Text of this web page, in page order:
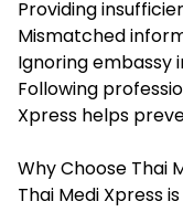
Providing
Mismatched
Ignoring embassy
Following
Xpress helps
Why Choose Thai
Thai Medi Xpress